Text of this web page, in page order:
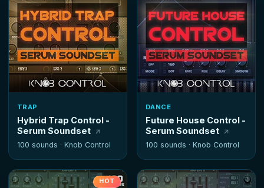
TRAP
Hybrid Trap Control -
Serum Soundset
100 sounds · Knob Control
DANCE
Future House Control -
Serum Soundset
100 sounds · Knob Control
HOT